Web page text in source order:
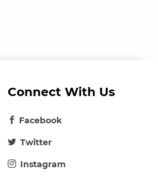
Connect With Us
Facebook
Twitter
Instagram